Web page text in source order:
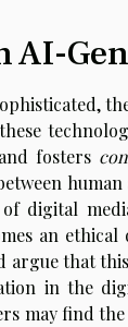
AI-
fosters
digital
an
that
in the
may find the